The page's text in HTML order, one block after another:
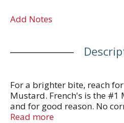
Add Notes
For a brighter bite, reach
Mustard. French's is the
and for good reason. No
just classic mustard that
Read more